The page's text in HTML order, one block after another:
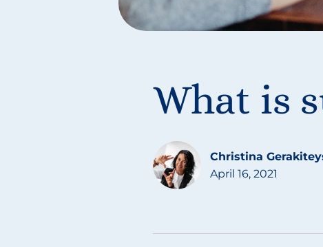
What is
Christina
April 16, 2021